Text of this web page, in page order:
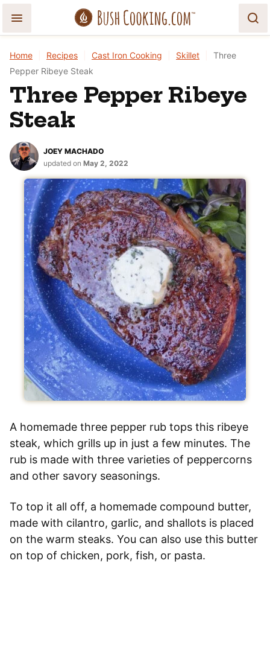
Home Recipes Cast Iron Cooking Skillet
Three
Pepper Ribeye Steak
Three Pepper Ribeye
Steak
JOEY MACHADO
updated on May 2, 2022
A homemade three pepper rub tops this ribeye
steak, which grills up in just a few minutes. The
rub is made with three varieties of peppercorns
and other savory seasonings.
To top it all off, a homemade compound butter,
made with cilantro, garlic, and shallots is placed
on the warm steaks. You can also use this butter
on top of chicken, pork, fish, or pasta.